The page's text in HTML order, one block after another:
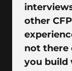
other
not there
you build